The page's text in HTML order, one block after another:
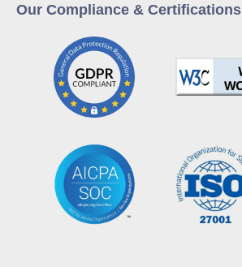
Our Compliance & Certifications